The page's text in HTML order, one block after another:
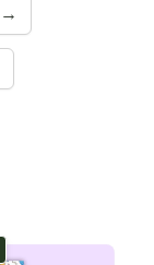
→